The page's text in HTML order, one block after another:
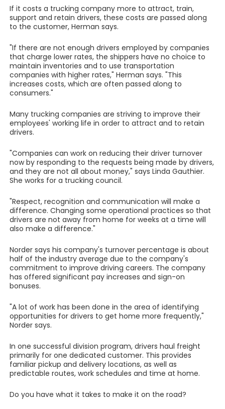
If it costs a trucking company more to attract, train,
support and retain drivers, these costs are passed along
to the customer, Herman says.
"If there are not enough drivers employed by companies
that charge lower rates, the shippers have no choice to
maintain inventories and to use transportation
companies with higher rates," Herman says. "This
increases costs, which are often passed along to
consumers."
Many trucking companies are striving to improve their
employees' working life in order to attract and to retain
drivers.
"Companies can work on reducing their driver turnover
now by responding to the requests being made by drivers,
and they are not all about money," says Linda Gauthier.
She works for a trucking council.
"Respect, recognition and communication will make a
difference. Changing some operational practices so that
drivers are not away from home for weeks at a time will
also make a difference."
Norder says his company's turnover percentage is about
half of the industry average due to the company's
commitment to improve driving careers. The company
has offered significant pay increases and sign-on
bonuses.
"A lot of work has been done in the area of identifying
opportunities for drivers to get home more frequently,"
Norder says.
In one successful division program, drivers haul freight
primarily for one dedicated customer. This provides
familiar pickup and delivery locations, as well as
predictable routes, work schedules and time at home.
Do you have what it takes to make it on the road?